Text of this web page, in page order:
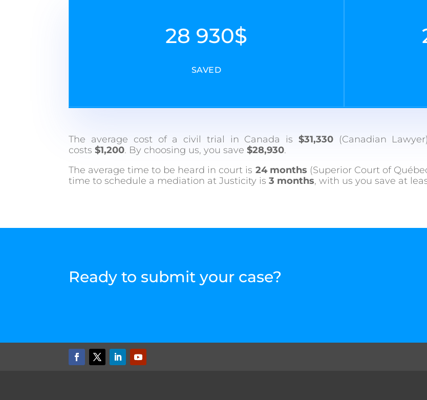
28 930$
SAVED
The average cost of a civil trial in Canada is $31,330 (Canadian
costs $1,200. By choosing us, you save $28,930.
The average time to be heard in court is 24 months (Superior Court of
time to schedule a mediation at Justicity is 3 months, with us you save at
Ready to submit your case?